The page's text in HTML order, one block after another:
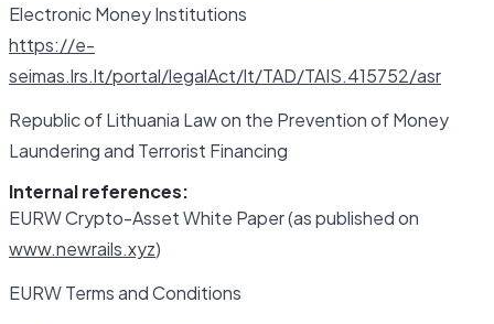
Electronic Money Institutions
https://e-
seimas.lrs.lt/portal/legalAct/lt/TAD/TAIS.415752/asr
Republic of Lithuania Law on the Prevention of Money
Laundering and Terrorist Financing
Internal references:
EURW Crypto-Asset White Paper (as published on
www.newrails.xyz)
EURW Terms and Conditions